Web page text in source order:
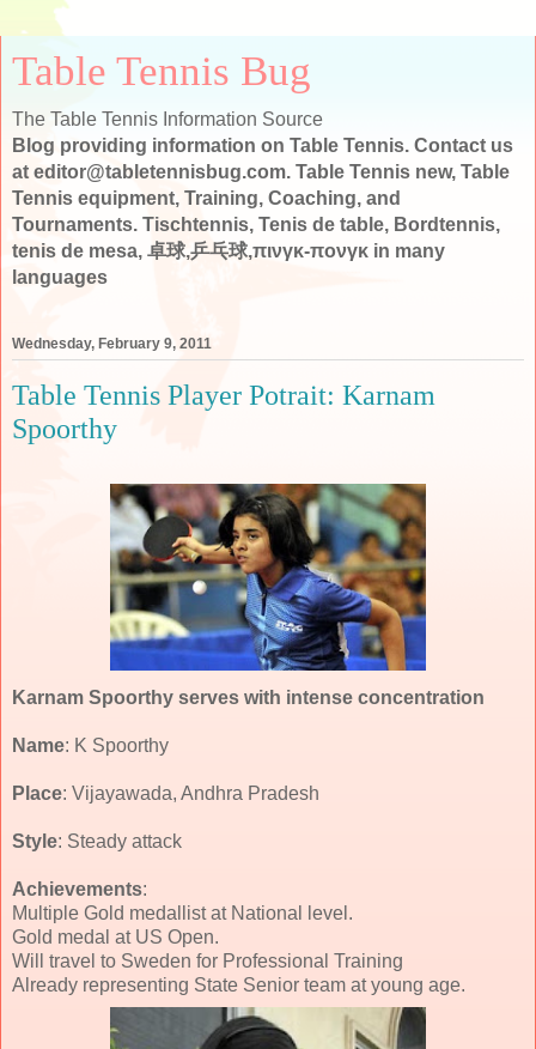
Table Tennis Bug
The Table Tennis Information Source
Blog providing information on Table Tennis. Contact us
at editor@tabletennisbug.com. Table Tennis new, Table
Tennis equipment, Training, Coaching, and
Tournaments. Tischtennis, Tenis de table, Bordtennis,
tenis de mesa, 卓球,乒乓球,πινγκ-πονγκ in many
languages
Wednesday, February 9, 2011
Table Tennis Player Potrait: Karnam
Spoorthy
Karnam Spoorthy serves with intense concentration
Name: K Spoorthy
Place: Vijayawada, Andhra Pradesh
Style: Steady attack
Achievements:
Multiple Gold medallist at National level.
Gold medal at US Open.
Will travel to Sweden for Professional Training
Already representing State Senior team at young age.